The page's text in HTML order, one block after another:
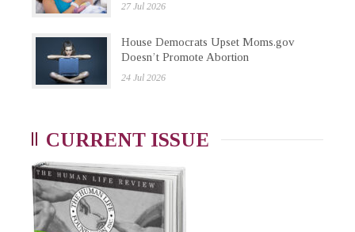
27 Jul 2026
House Democrats Upset Moms.gov
Doesn’t Promote Abortion
24 Jul 2026
CURRENT ISSUE